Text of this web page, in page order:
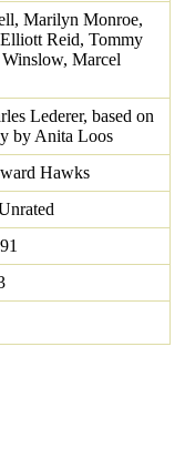
Marilyn Monroe,
Reid, Tommy
Marcel
Lederer, based on
by Anita Loos
Hawks
91